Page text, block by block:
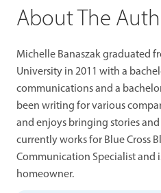
About The
Michelle Banaszak graduated
University in 2011 with a
communications and a
been writing for various
and enjoys bringing stories
currently works for Blue Cross
Communication Specialist and
homeowner.